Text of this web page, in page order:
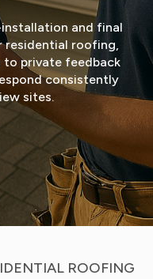
and final
roofing,
to private feedback
consistently
sites.
VIEW DEMO
ROOFING